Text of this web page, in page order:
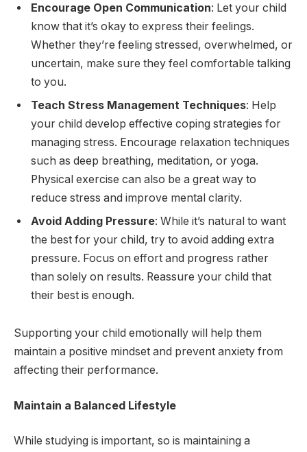
Encourage Open Communication: Let your child
know that it’s okay to express their feelings.
Whether they’re feeling stressed, overwhelmed, or
uncertain, make sure they feel comfortable talking
to you.
Teach Stress Management Techniques: Help
your child develop effective coping strategies for
managing stress. Encourage relaxation techniques
such as deep breathing, meditation, or yoga.
Physical exercise can also be a great way to
reduce stress and improve mental clarity.
Avoid Adding Pressure: While it’s natural to want
the best for your child, try to avoid adding extra
pressure. Focus on effort and progress rather
than solely on results. Reassure your child that
their best is enough.
Supporting your child emotionally will help them
maintain a positive mindset and prevent anxiety from
affecting their performance.
Maintain a Balanced Lifestyle
While studying is important, so is maintaining a